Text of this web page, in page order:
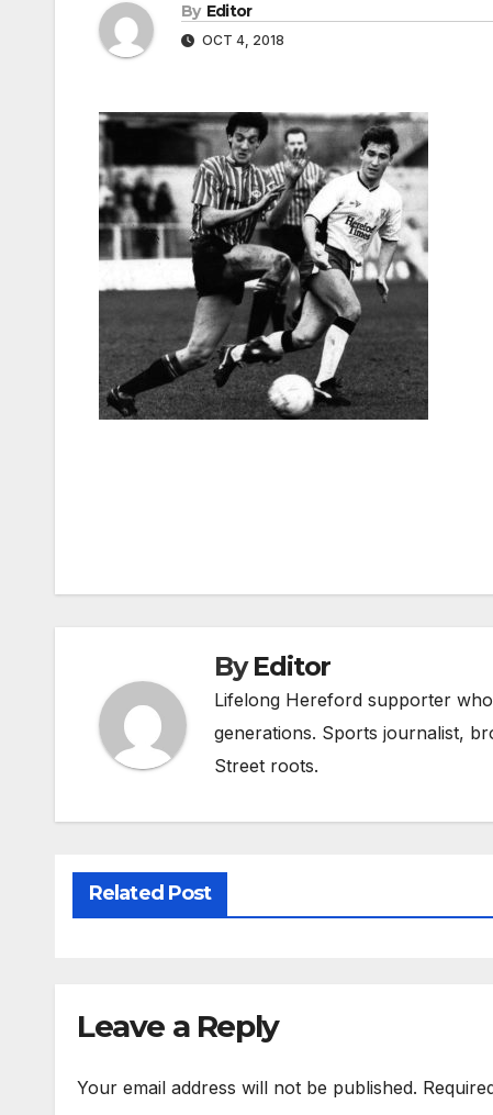
By Editor
OCT 4, 2018
ByEditor
Lifelong Hereford supporter
generations. Sports journalist,
Street roots.
Related Post
Leave a Reply
Your email address will not be published.